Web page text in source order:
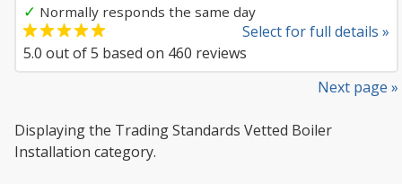
✓ Normally responds the same day
Select for full details »
5.0 out of5 based on 460 reviews
Next page »
Displaying the Trading Standards Vetted Boiler
Installation category.